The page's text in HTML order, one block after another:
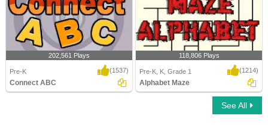
202,561 Plays
Pre-K (1537)
Connect ABC
118,806 Plays
Pre-K, K, Grade 1 (1214)
Alphabet Maze
See All